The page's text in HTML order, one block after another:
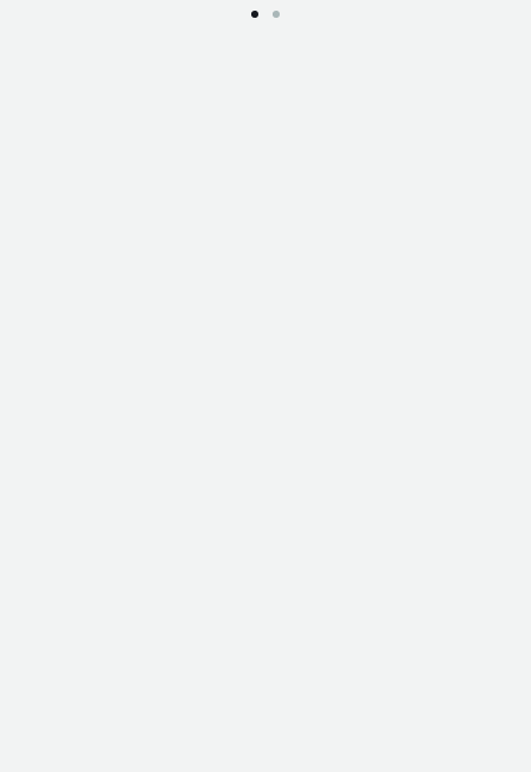
recommendations, making complex data analysis accessible to